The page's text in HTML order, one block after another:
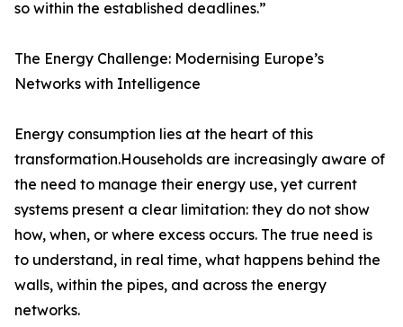
so within the established deadlines.”
The Energy Challenge: Modernising Europe’s
Networks with Intelligence
Energy consumption lies at the heart of this
transformation.Households are increasingly aware of
the need to manage their energy use, yet current
systems present a clear limitation: they do not show
how, when, or where excess occurs. The true need is
to understand, in real time, what happens behind the
walls, within the pipes, and across the energy
networks.